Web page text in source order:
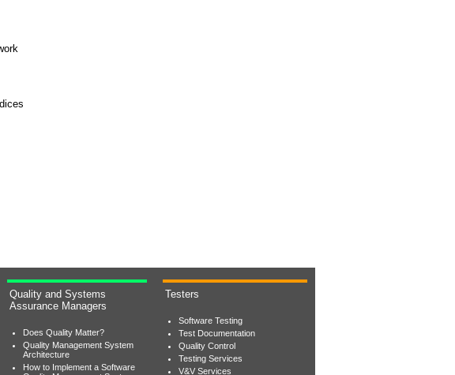
Quality and Systems
Assurance Managers
Does Quality Matter?
Quality Management System
Architecture
How to Implement a Software
Testers
Software Testing
Test Documentation
Quality Control
Testing Services
V&V Services